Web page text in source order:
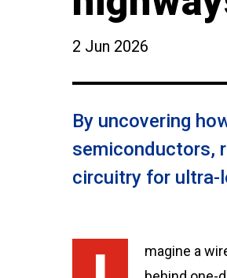
2 Jun 2026
By uncovering
semiconductors,
circuitry for ultra-